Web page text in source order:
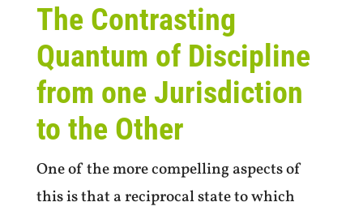
The Contrasting
Quantum of Discipline
from one Jurisdiction
to the Other
One of the more compelling aspects of
this is that a reciprocal state to which